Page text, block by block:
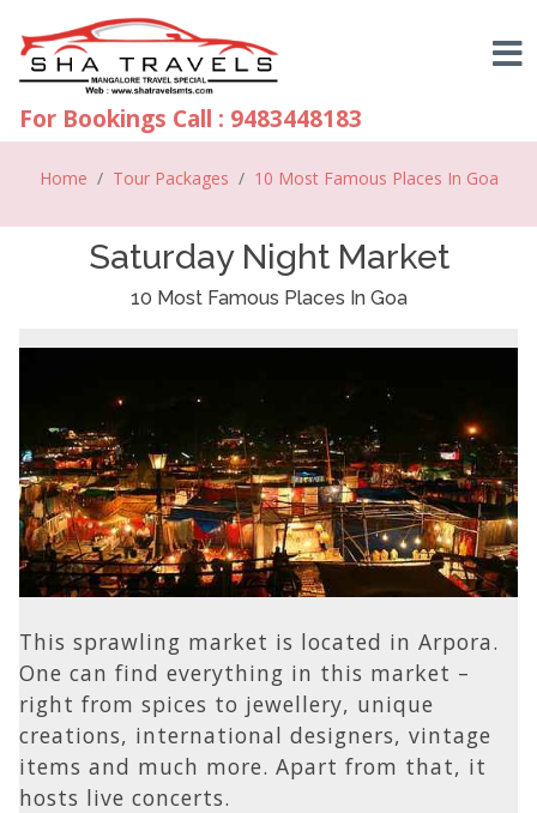
For Bookings Call : 9483448183
Home Tour Packages 10 Most Famous Places In Goa
Saturday Night Market
10 Most Famous Places In Goa
This sprawling market is located in Arpora.
One can find everything in this market –
right from spices to jewellery, unique
creations, international designers, vintage
items and much more. Apart from that, it
hosts live concerts.